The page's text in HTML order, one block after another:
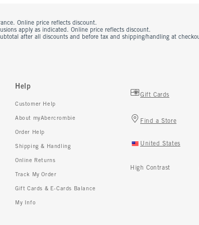
Online price reflects discount.
apply as indicated. Online price reflects discount.
after all discounts and before tax and shipping/handling at
Help
Customer Help
About myAbercrombie
Order Help
Shipping & Handling
Online Returns
Track My Order
Gift Cards & E-Cards Balance
My Info
Gift Cards
Find a Store
United States
High Contrast